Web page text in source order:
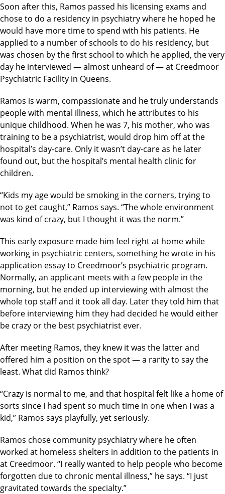
Soon after this, Ramos passed his licensing exams and
chose to do a residency in psychiatry where he hoped he
would have more time to spend with his patients. He
applied to a number of schools to do his residency, but
was chosen by the first school to which he applied, the very
day he interviewed — almost unheard of — at Creedmoor
Psychiatric Facility in Queens.
Ramos is warm, compassionate and he truly understands
people with mental illness, which he attributes to his
unique childhood. When he was 7, his mother, who was
training to be a psychiatrist, would drop him off at the
hospital’s day-care. Only it wasn’t day-care as he later
found out, but the hospital’s mental health clinic for
children.
“Kids my age would be smoking in the corners, trying to
not to get caught,” Ramos says. “The whole environment
was kind of crazy, but I thought it was the norm.”
This early exposure made him feel right at home while
working in psychiatric centers, something he wrote in his
application essay to Creedmoor’s psychiatric program.
Normally, an applicant meets with a few people in the
morning, but he ended up interviewing with almost the
whole top staff and it took all day. Later they told him that
before interviewing him they had decided he would either
be crazy or the best psychiatrist ever.
After meeting Ramos, they knew it was the latter and
offered him a position on the spot — a rarity to say the
least. What did Ramos think?
“Crazy is normal to me, and that hospital felt like a home of
sorts since I had spent so much time in one when I was a
kid,” Ramos says playfully, yet seriously.
Ramos chose community psychiatry where he often
worked at homeless shelters in addition to the patients in
at Creedmoor. “I really wanted to help people who become
forgotten due to chronic mental illness,” he says. “I just
gravitated towards the specialty.”